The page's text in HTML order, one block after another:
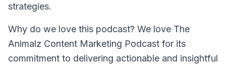
strategies.
Why do we love this podcast? We love The
Animalz Content Marketing Podcast for its
commitment to delivering actionable and insightful